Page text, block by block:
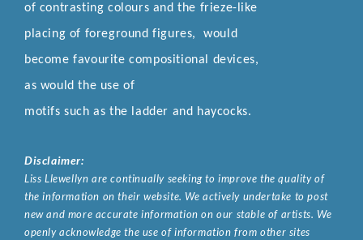
of contrasting colours and the frieze-like
placing of foreground figures, would
become favourite compositional devices,
as would the use of
motifs such as the ladder and haycocks.
Disclaimer:
Liss Llewellyn are continually seeking to improve the quality of
the information on their website. We actively undertake to post
new and more accurate information on our stable of artists. We
openly acknowledge the use of information from other sites